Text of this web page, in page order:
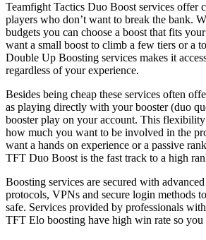
Teamfight Tactics Duo Boost services offer
players who don’t want to break the bank.
budgets you can choose a boost that fits
want a small boost to climb a few tiers or a
Double Up Boosting services makes it
regardless of your experience.
Besides being cheap these services often
as playing directly with your booster (duo
booster play on your account. This
how much you want to be involved in the
want a hands on experience or a passive
TFT Duo Boost is the fast track to a high
Boosting services are secured with
protocols, VPNs and secure login methods
safe. Services provided by professionals
TFT Elo boosting have high win rate so you